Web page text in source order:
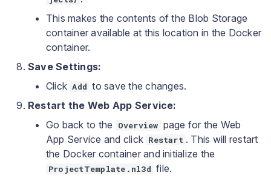
This makes the contents of the Blob Storage
container available at this location in the Docker
container.
Save Settings:
Click Add to save the changes.
Restart the Web App Service:
Go back to the
Overview page for the Web
App Service and click Restart . This will restart
the Docker container and initialize the
ProjectTemplate.nl3d file.